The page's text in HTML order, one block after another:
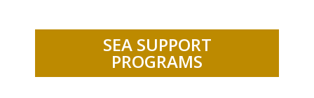
SEA SUPPORT
PROGRAMS